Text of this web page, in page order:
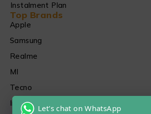
Instalment Plan
Top Brands
Apple
Samsung
Realme
MI
Tecno
Infinix
Let's chat on WhatsApp